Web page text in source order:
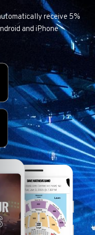
receive 5%
and iPhone